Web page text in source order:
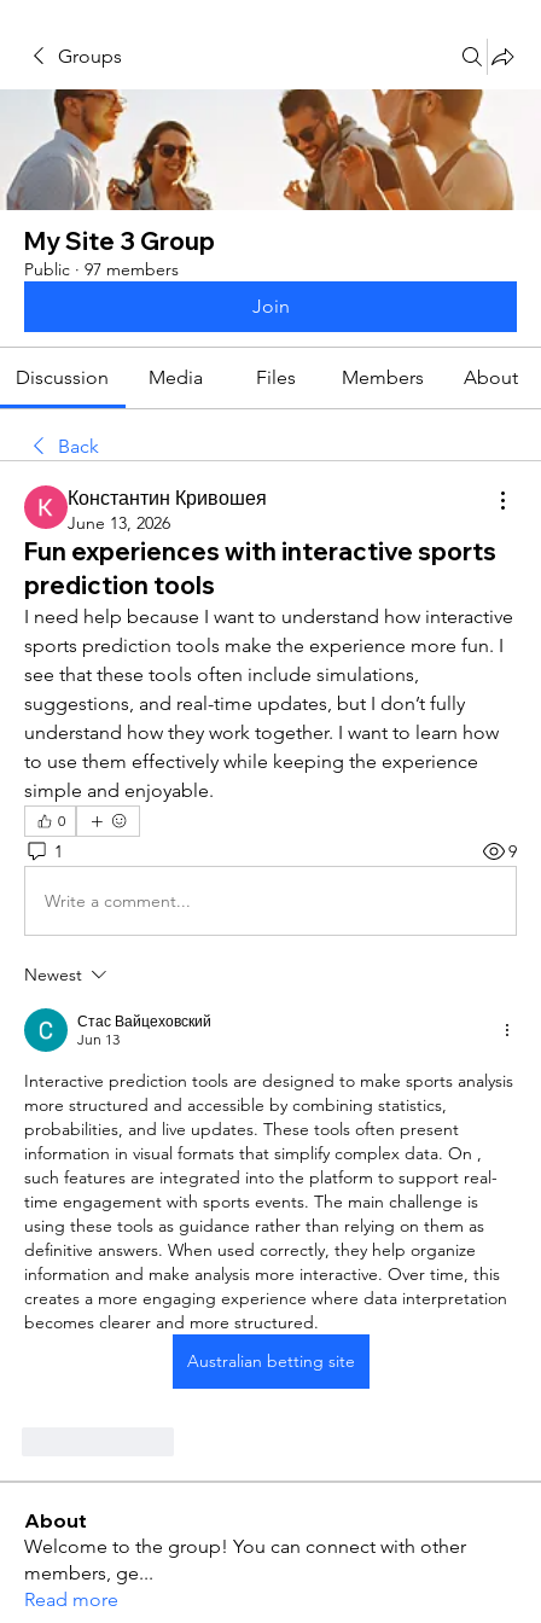
Groups
My Site 3 Group
Public · 97 members
Join
Discussion Media Files Members About
Back
Константин Кривошея
June 13, 2026
Fun experiences with interactive sports
prediction tools
I need help because I want to understand how interactive
sports prediction tools make the experience more fun. I
see that these tools often include simulations,
suggestions, and real-time updates, but I don’t fully
understand how they work together. I want to learn how
to use them effectively while keeping the experience
simple and enjoyable.
0
1 9
Write a comment...
Newest
Стас Вайцеховский
Jun 13
Interactive prediction tools are designed to make sports analysis
more structured and accessible by combining statistics,
probabilities, and live updates. These tools often present
information in visual formats that simplify complex data. On ,
such features are integrated into the platform to support real-
time engagement with sports events. The main challenge is
using these tools as guidance rather than relying on them as
definitive answers. When used correctly, they help organize
information and make analysis more interactive. Over time, this
creates a more engaging experience where data interpretation
becomes clearer and more structured.
Australian betting site
About
Welcome to the group! You can connect with other
members, ge...
Read more